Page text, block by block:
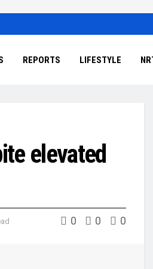
REPORTS LIFESTYLE
elevated
0 0 0